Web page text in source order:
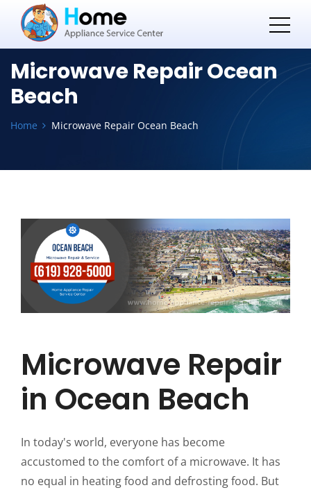
Microwave Repair Ocean
Beach
Home Microwave Repair Ocean Beach
Microwave Repair
in Ocean Beach
In today's world, everyone has become
accustomed to the comfort of a microwave. It has
no equal in heating food and defrosting food. But